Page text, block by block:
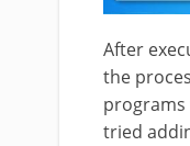
After
the
programs
tried